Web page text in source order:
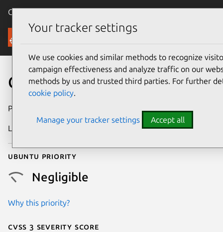
Canonical Ubuntu
Security
CVE-2022-35056
Publication date
Last updated
Ubuntu priority
Negligible
Why this priority?
Cvss 3 Severity Score
Your tracker settings
We use cookies and similar methods to recognize
campaign effectiveness and analyze traffic on our
methods by us and trusted third parties. For further
cookie policy.
Manage your tracker settings Accept all